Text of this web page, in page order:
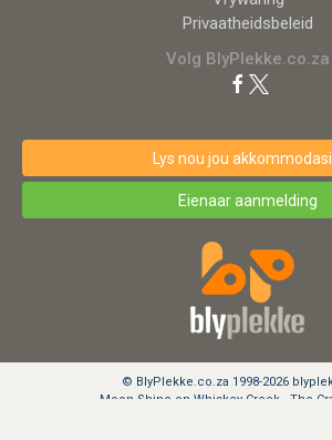
Privaatheidsbeleid
Volg BlyPlekke.co.za
Lys nou jou
Eienaar aanmelding
© BlyPlekke.co.za 1998-2026
Moon Shine on Whiskey Creek - The